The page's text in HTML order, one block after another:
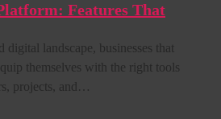
Features That
digital landscape, businesses that
themselves with the right tools
projects, and…